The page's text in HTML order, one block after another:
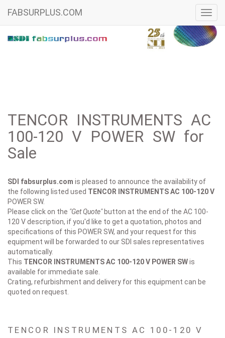
FABSURPLUS.COM
TENCOR INSTRUMENTS AC
100-120 V POWER SW for
Sale
SDI fabsurplus.com is pleased to announce the availability of
the following listed used TENCOR INSTRUMENTSAC 100-120 V
POWER SW.
Please click on the "Get Quote"button at the end of the AC 100-
120 V description, if you'd like to get a quotation, photos and
specifications of this POWER SW, and your request for this
equipment will be forwarded to our SDI sales representatives
automatically.
This TENCOR INSTRUMENTS AC 100-120 V POWER SWis
available for immediate sale.
Crating, refurbishment and delivery for this equipment can be
quoted on request.
TENCOR INSTRUMENTS AC 100-120 V